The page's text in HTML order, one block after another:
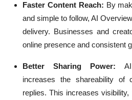
Faster Content Reach: By
and simple to follow, AI
delivery. Businesses and
online presence and consistent
Better Sharing Power:
increases the shareability of
replies. This increases